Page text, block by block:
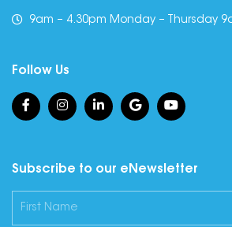
9am – 4.30pm Monday – Thursday
Follow Us
Subscribe to our eNewsletter